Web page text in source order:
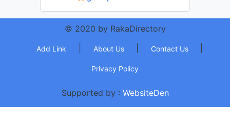
© 2020 by RakaDirectory
Add Link About Us Contact Us
Privacy Policy
Supported by : WebsiteDen